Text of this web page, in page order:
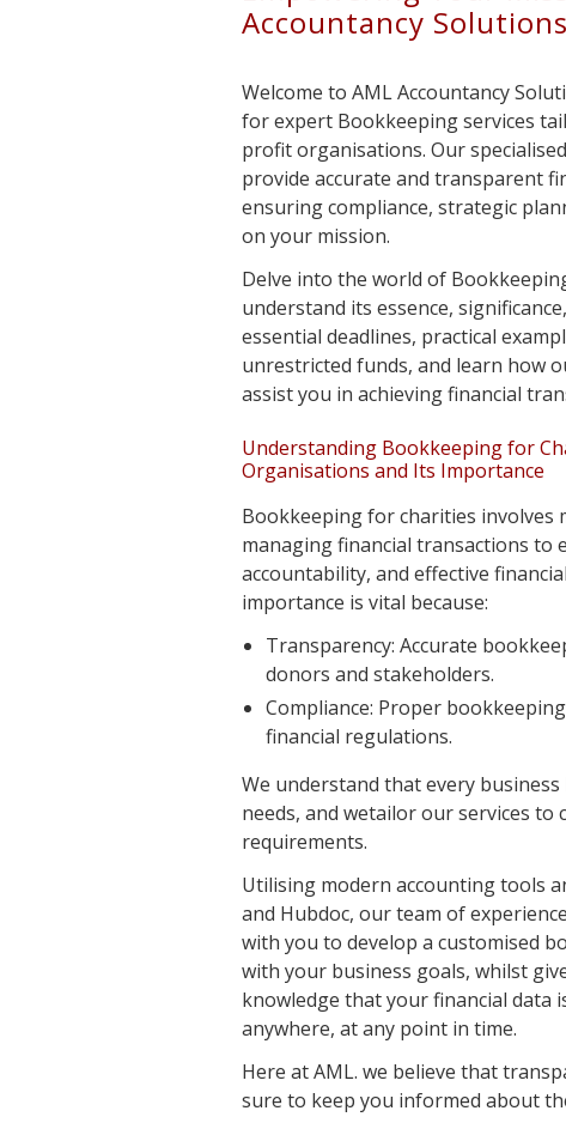
Accountancy Solutions
Welcome to AML Accountancy
for expert Bookkeeping services
profit organisations. Our
provide accurate and transparent
ensuring compliance, strategic
on your mission.
Delve into the world of
understand its essence,
essential deadlines, practical
unrestricted funds, and learn how
assist you in achieving financial
Understanding Bookkeeping for
Organisations and Its Importance
Bookkeeping for charities involves
managing financial transactions to
accountability, and effective
importance is vital because:
Transparency: Accurate
donors and stakeholders.
Compliance: Proper
financial regulations.
We understand that every
needs, and wetailor our services to
requirements.
Utilising modern accounting tools
and Hubdoc, our team of
with you to develop a customised
with your business goals, whilst
knowledge that your financial data
anywhere, at any point in time.
Here at AML. we believe that
sure to keep you informed about